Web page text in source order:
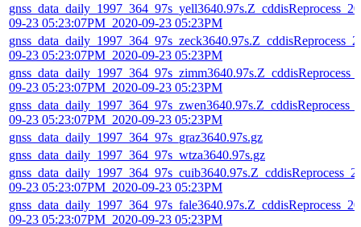
09-23 05:23:07PM_2020-09-23 05:23PM
09-23 05:23:07PM_2020-09-23 05:23PM
09-23 05:23:07PM_2020-09-23 05:23PM
09-23 05:23:07PM_2020-09-23 05:23PM
gnss_data_daily_1997_364_97s_graz3640.97s.gz
gnss_data_daily_1997_364_97s_wtza3640.97s.gz
09-23 05:23:07PM_2020-09-23 05:23PM
09-23 05:23:07PM_2020-09-23 05:23PM